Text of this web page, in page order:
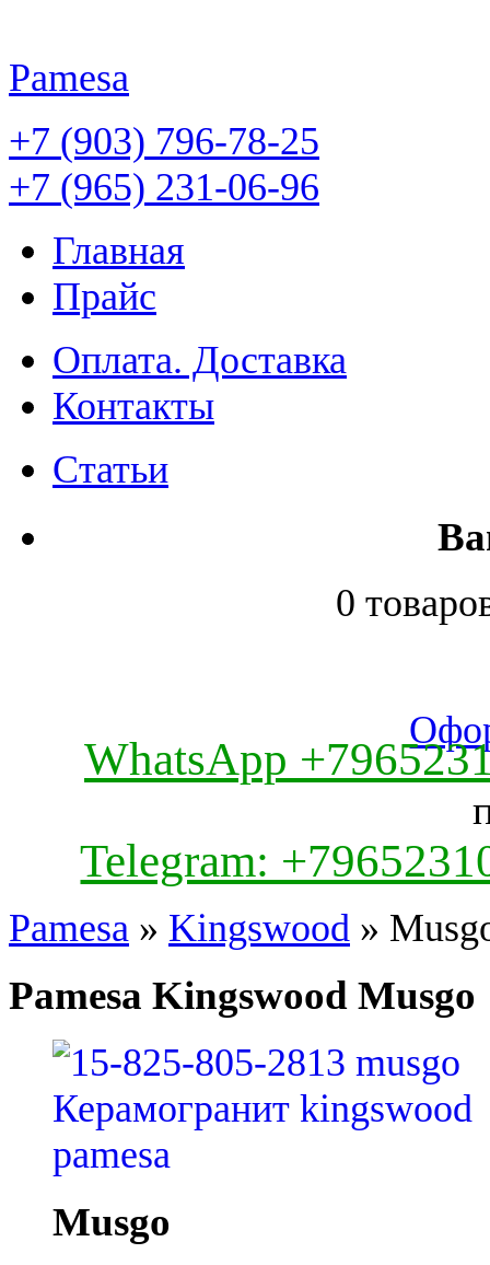
Pamesa
+7 (903) 796-78-25
+7 (965) 231-06-96
Главная
Прайс
Оплата. Доставка
Контакты
Статьи
0
WhatsApp
Telegram:
Pamesa » Kingswood »
Pamesa Kingswood Musgo
Musgo